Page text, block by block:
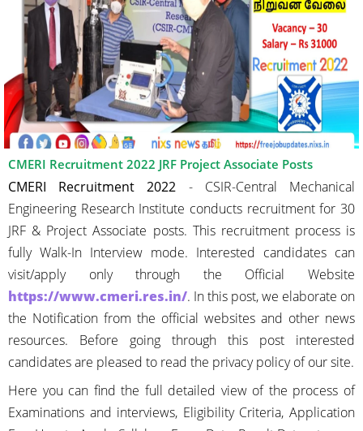
CMERI Recruitment 2022 JRF Project Associate Posts
CMERI Recruitment 2022 - CSIR-Central Mechanical
Engineering Research Institute conducts recruitment for 30
JRF & Project Associate posts. This recruitment process is
fully Walk-In Interview mode. Interested candidates can
visit/apply only through the Official Website
https://www.cmeri.res.in/. In this post, we elaborate on
the Notification from the official websites and other news
resources. Before going through this post interested
candidates are pleased to read the privacy policy of our site.
Here you can find the full detailed view of the process of
Examinations and interviews, Eligibility Criteria, Application